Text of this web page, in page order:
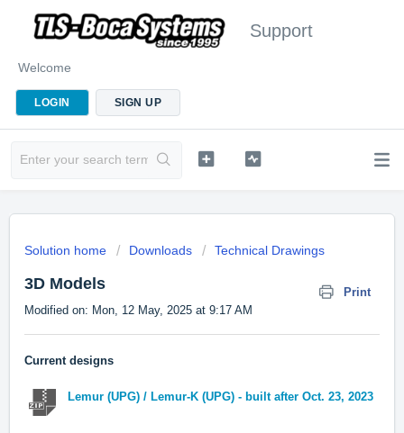
Support
Welcome
LOGIN SIGN UP
Solution home Downloads Technical Drawings
3D Models
Print
Modified on: Mon, 12 May, 2025 at 9:17 AM
Current designs
Lemur (UPG) / Lemur-K (UPG) - built after Oct. 23, 2023